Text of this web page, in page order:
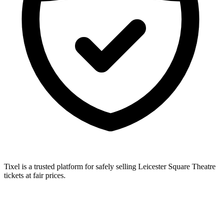
Tixel is a trusted platform for safely selling Leicester Square Theatre
tickets at fair prices.